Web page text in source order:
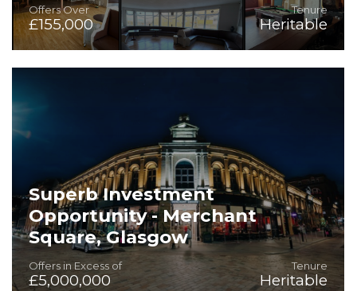
Offers Over
£155,000
Tenure
Heritable
On the Instructions of Star Pubs
Superb Investment
Opportunity - Merchant
Square, Glasgow
Offers in Excess of
£5,000,000
Tenure
Heritable